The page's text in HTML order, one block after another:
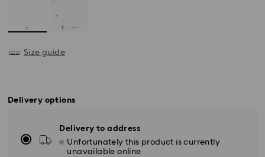
Size guide
Delivery options
Delivery to address
Unfortunately this product is currently
unavailable online